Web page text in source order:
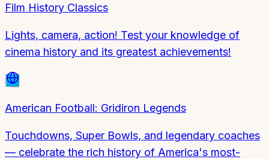
Film History Classics
Lights, camera, action! Test your knowledge of
cinema history and its greatest achievements!
American Football: Gridiron Legends
Touchdowns, Super Bowls, and legendary coaches
— celebrate the rich history of America's most-